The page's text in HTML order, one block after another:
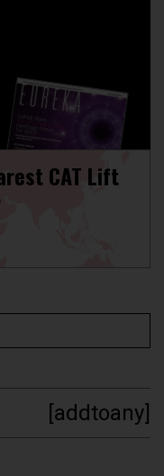
CAT Lift
[addtoany]